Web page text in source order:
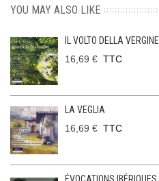
YOU MAY ALSO LIKE
IL VOLTO DELLA VERGINE
16,69 € TTC
LA VEGLIA
16,69 € TTC